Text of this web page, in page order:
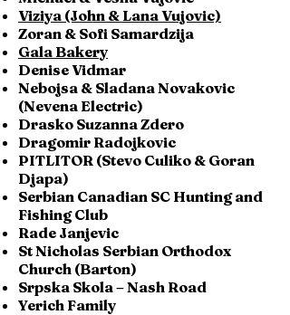
Viziya (John & Lana Vujovic)
Zoran & Sofi Samardzija
Gala Bakery
Denise Vidmar
Nebojsa & Sladana Novakovic
(Nevena Electric)
Drasko Suzanna Zdero
Dragomir Radojkovic
PITLITOR (Stevo Culiko & Goran
Djapa)
Serbian Canadian SC Hunting and
Fishing Club
Rade Janjevic
St Nicholas Serbian Orthodox
Church (Barton)
Srpska Skola – Nash Road
Yerich Family